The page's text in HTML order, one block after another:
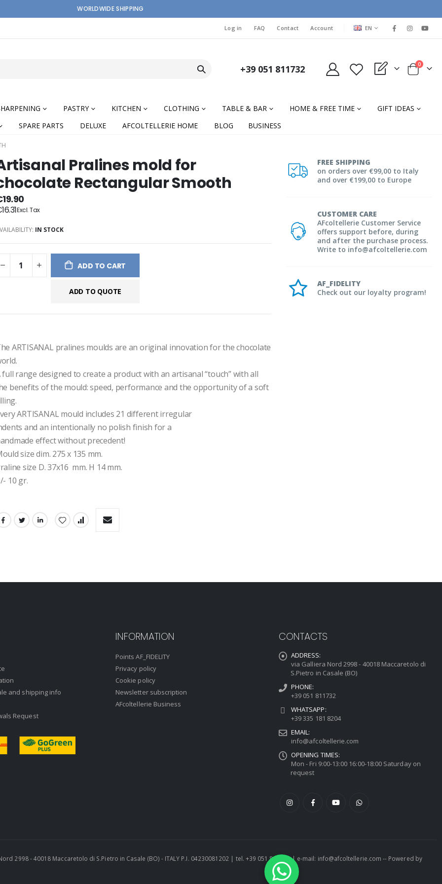
WORLDWIDE SHIPPING
Log in FAQ Contact Account LANGUAGE
EN
+39 051 811732 My Quote Cart
0items
PASTRY KITCHEN CLOTHING TABLE & BAR HOME & FREE TIME
GIFT IDEAS
SPARE PARTS DELUXE AFCOLTELLERIE HOME BLOG BUSINESS
FREE SHIPPING
on orders over €99,00 to Italy
and over €199,00 to Europe
CUSTOMER CARE
AFcoltellerie Customer Service
offers support before, during
and after the purchase process.
Write to info@afcoltellerie.com
AF_FIDELITY
Check out our loyalty program!
Pralines mold for
Rectangular Smooth
IN STOCK
ADD TO CART
ADD TO QUOTE
ARTISANAL pralines moulds are an original innovation for the chocolate
full range designed to create a product with an artisanal “touch” with all
benefits of the mould: speed, performance and the opportunity of a soft
ARTISANAL mould includes 21 different irregular
and an intentionally no polish finish for a
effect without precedent!
size dim. 275 x 135 mm.
size D. 37x16  mm. H 14 mm.
10 gr.
and shipping info
Request
INFORMATION
Points AF_FIDELITY
Privacy policy
Cookie policy
Newsletter subscription
AFcoltellerie Business
CONTACTS
ADDRESS:
via Galliera Nord 2998 - 40018 Maccaretolo di
S.Pietro in Casale (BO)
PHONE:
+39 051 811732
WHATSAPP:
+39 335 181 8204
EMAIL:
info@afcoltellerie.com
OPENING TIMES:
Mon - Fri 9:00-13:00 16:00-18:00 Saturday on
request
2998 - 40018 Maccaretolo di S.Pietro in Casale (BO) - ITALY P.I. 04230081202 | tel. +39 051 811732 | e-mail: info@afcoltellerie.com -- Powered by